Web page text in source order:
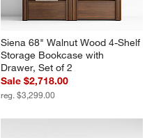
Siena 68" Walnut Wood 4-Shelf
Storage Bookcase with
Drawer, Set of 2
Sale $2,718.00
reg. $3,299.00